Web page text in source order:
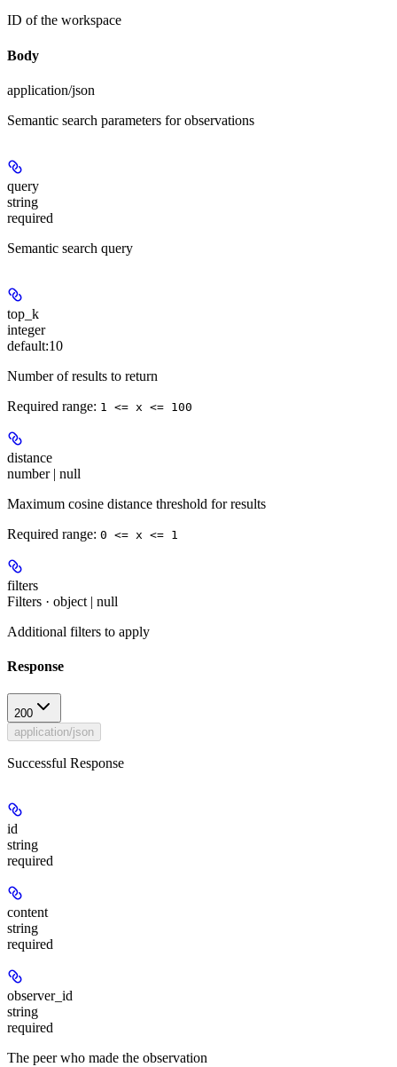
ID of the workspace
Body
application/json
Semantic search parameters for observations
query
string
required
Semantic search query
top_k
integer
default:10
Number of results to return
Required range: 1 <= x <= 100
distance
number | null
Maximum cosine distance threshold for results
Required range: 0 <= x <= 1
filters
Filters · object | null
Additional filters to apply
Response
200
application/json
Successful Response
id
string
required
content
string
required
observer_id
string
required
The peer who made the observation